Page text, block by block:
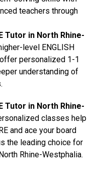
teachers through
Tutor in North Rhine-
level ENGLISH
personalized 1-1
understanding of
Tutor in North Rhine-
classes help
and ace your board
the leading choice for
Rhine-Westphalia.